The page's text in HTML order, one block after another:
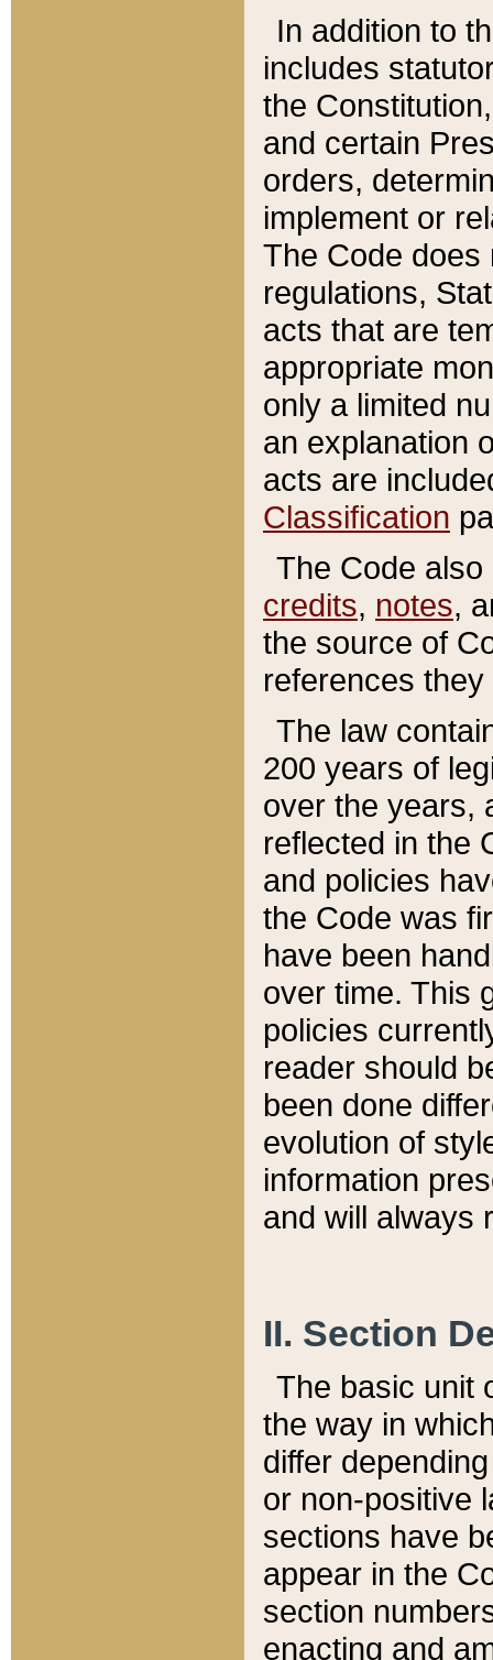
In addition to
includes
the
and certain
orders,
implement or
The Code does
regulations,
acts that are
appropriate
only a limited
an explanation
acts are
Classification
The Code
credits, notes,
the source of
references
The law
200 years of
over the years,
reflected in the
and policies
the Code was
have been
over time. This
policies
reader should
been done
evolution of
information
and will always
II. Section
The basic unit
the way in
differ
or non-positive
sections have
appear in the
section
enacting and